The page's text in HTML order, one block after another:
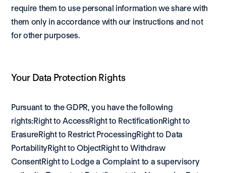
require them to use personal information we share with
them only in accordance with our instructions and not
for other purposes.
Your Data Protection Rights
Pursuant to the GDPR, you have the following
rights:Right to AccessRight to RectificationRight to
ErasureRight to Restrict ProcessingRight to Data
PortabilityRight to ObjectRight to Withdraw
ConsentRight to Lodge a Complaint to a supervisory